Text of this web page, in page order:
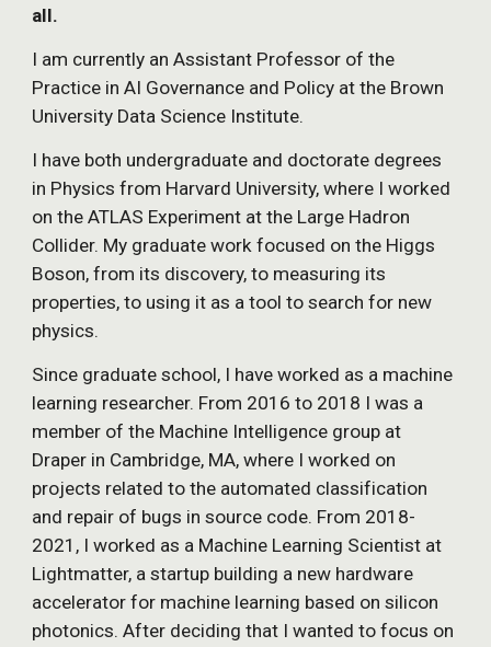
all.
I am currently an Assistant Professor of the
Practice in AI Governance and Policy at the Brown
University Data Science Institute.
I have both undergraduate and doctorate degrees
in Physics from Harvard University, where I worked
on the ATLAS Experiment at the Large Hadron
Collider. My graduate work focused on the Higgs
Boson, from its discovery, to measuring its
properties, to using it as a tool to search for new
physics.
Since graduate school, I have worked as a machine
learning researcher. From 2016 to 2018 I was a
member of the Machine Intelligence group at
Draper in Cambridge, MA, where I worked on
projects related to the automated classification
and repair of bugs in source code. From 2018-
2021, I worked as a Machine Learning Scientist at
Lightmatter, a startup building a new hardware
accelerator for machine learning based on silicon
photonics.After deciding that I wanted to focus on